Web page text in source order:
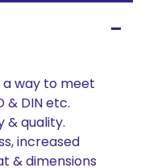
a way to meet
& DIN etc.
& quality.
increased
& dimensions